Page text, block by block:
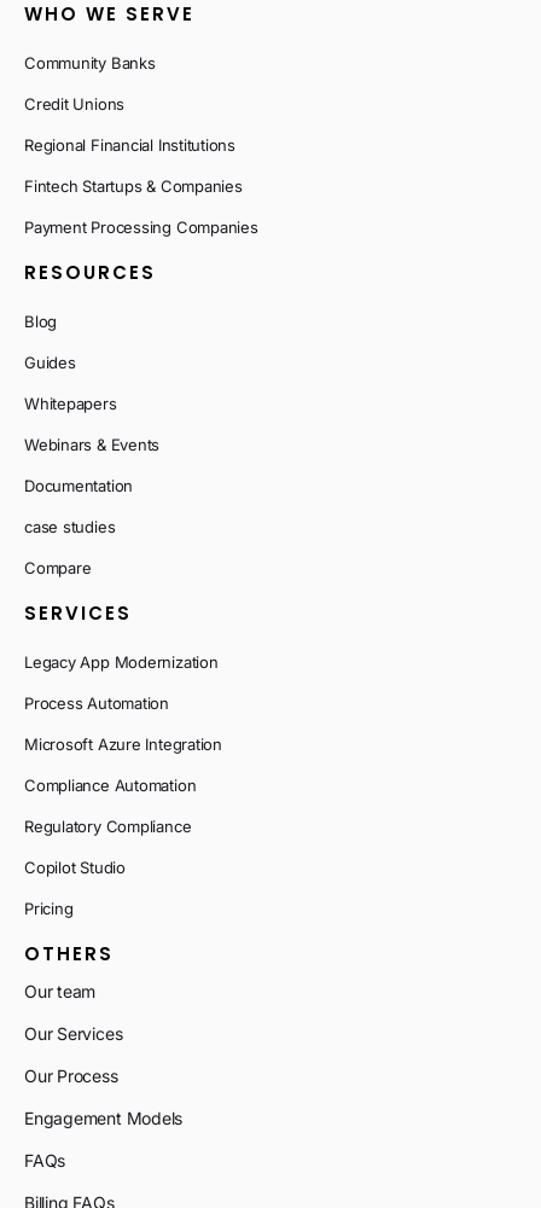
WHO WE SERVE
Community Banks
Credit Unions
Regional Financial Institutions
Fintech Startups & Companies
Payment Processing Companies
RESOURCES
Blog
Guides
Whitepapers
Webinars & Events
Documentation
case studies
Compare
SERVICES
Legacy App Modernization
Process Automation
Microsoft Azure Integration
Compliance Automation
Regulatory Compliance
Copilot Studio
Pricing
OTHERS
Our team
Our Services
Our Process
Engagement Models
FAQs
Billing FAQs